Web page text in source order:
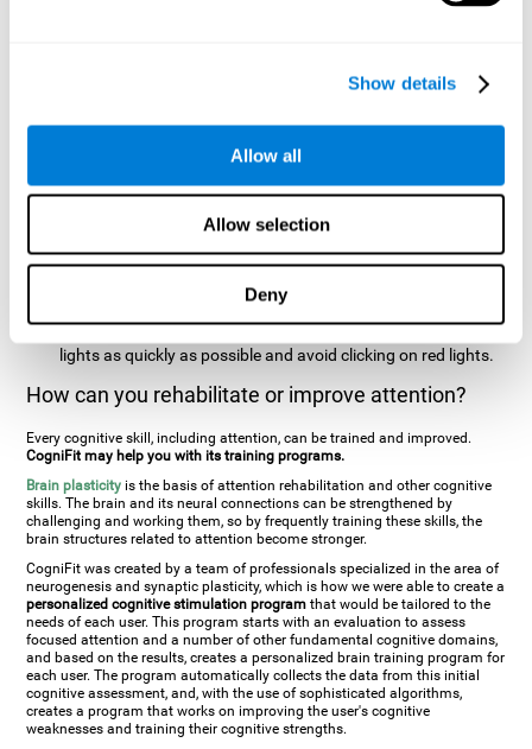
Show details
Allow all
Allow selection
Deny
screen. The user must click as quickly and as many times as
possible in the middle of the square. The more times the user
appear on the screen. The user has to click on the target
stimuli as quickly as possible, without clicking on irrelevant
Inattention Test FOCU-SHIF: A light will appear in each
corner on the screen. The user will have to click on the yellow
lights as quickly as possible and avoid clicking on red lights.
How can you rehabilitate or improve attention?
Every cognitive skill, including attention, can be trained and improved.
CogniFit may help you with its training programs.
Brain plasticity is the basis of attention rehabilitation and other cognitive
skills. The brain and its neural connections can be strengthened by
challenging and working them, so by frequently training these skills, the
brain structures related to attention become stronger.
CogniFit was created by a team of professionals specialized in the area of
neurogenesis and synaptic plasticity, which is how we were able to create a
personalized cognitive stimulation program that would be tailored to the
needs of each user. This program starts with an evaluation to assess
focused attention and a number of other fundamental cognitive domains,
and based on the results, creates a personalized brain training program for
each user. The program automatically collects the data from this initial
cognitive assessment, and, with the use of sophisticated algorithms,
creates a program that works on improving the user's cognitive
weaknesses and training their cognitive strengths.